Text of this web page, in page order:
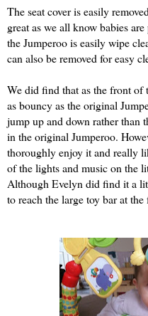
The seat cover is easily
great as we all know babies
the Jumperoo is easily wipe
can also be removed for easy
We did find that as the front of
as bouncy as the original
jump up and down rather than
in the original Jumperoo.
thoroughly enjoy it and really
of the lights and music on the
Although Evelyn did find it a
to reach the large toy bar at the